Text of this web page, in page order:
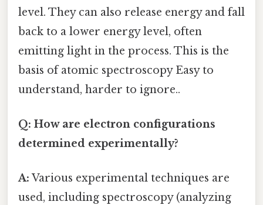
level. They can also release energy and fall
back to a lower energy level, often
emitting light in the process. This is the
basis of atomic spectroscopy Easy to
understand, harder to ignore..
Q: How are electron configurations
determined experimentally?
A: Various experimental techniques are
used, including spectroscopy (analyzing